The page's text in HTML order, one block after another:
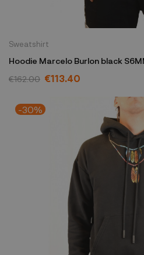
Sweatshirt
Hoodie Marcelo Burlon black
€162.00 €113.40
-30%